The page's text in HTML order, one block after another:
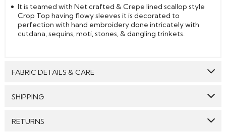
It is teamed with Net crafted & Crepe lined scallop style
Crop Top having flowy sleeves it is decorated to
perfection with hand embroidery done intricately with
cutdana, sequins, moti, stones, & dangling trinkets.
FABRIC DETAILS & CARE
SHIPPING
delivery time for Semi Stitched & Ready to Wear styles
RETURNS